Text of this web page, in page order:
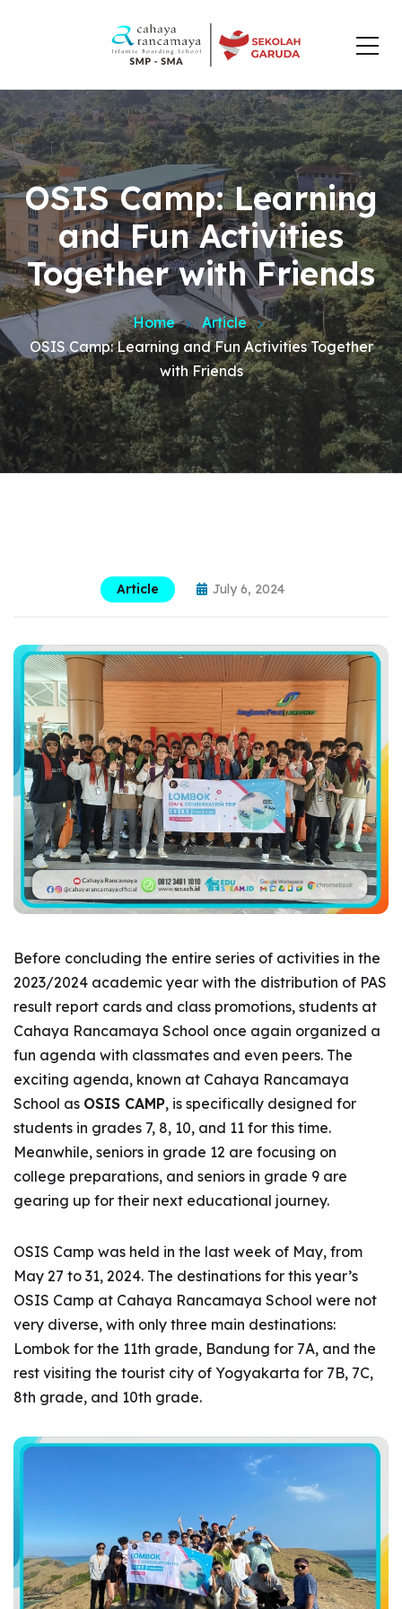
OSIS Camp: Learning
and Fun Activities
Together with Friends
Home
Article
OSIS Camp: Learning and Fun Activities Together
with Friends
Article July 6, 2024
Before concluding the entire series of activities in the
2023/2024 academic year with the distribution of PAS
result report cards and class promotions, students at
Cahaya Rancamaya School once again organized a
fun agenda with classmates and even peers. The
exciting agenda, known at Cahaya Rancamaya
School as OSIS CAMP, is specifically designed for
students in grades 7, 8, 10, and 11 for this time.
Meanwhile, seniors in grade 12 are focusing on
college preparations, and seniors in grade 9 are
gearing up for their next educational journey.
OSIS Camp was held in the last week of May, from
May 27 to 31, 2024. The destinations for this year’s
OSIS Camp at Cahaya Rancamaya School were not
very diverse, with only three main destinations:
Lombok for the 11th grade, Bandung for 7A, and the
rest visiting the tourist city of Yogyakarta for 7B, 7C,
8th grade, and 10th grade.